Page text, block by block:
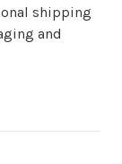
shipping
and